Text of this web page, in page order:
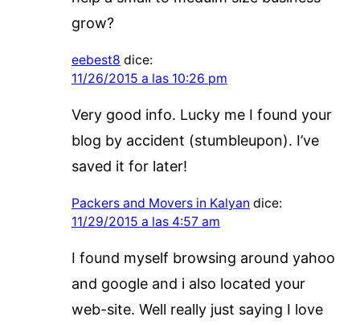
grow?
eebest8 dice:
11/26/2015 a las 10:26 pm
Very good info. Lucky me I found your
blog by accident (stumbleupon). I’ve
saved it for later!
Packers and Movers in Kalyan dice:
11/29/2015 a las 4:57 am
I found myself browsing around yahoo
and google and i also located your
web-site. Well really just saying I love